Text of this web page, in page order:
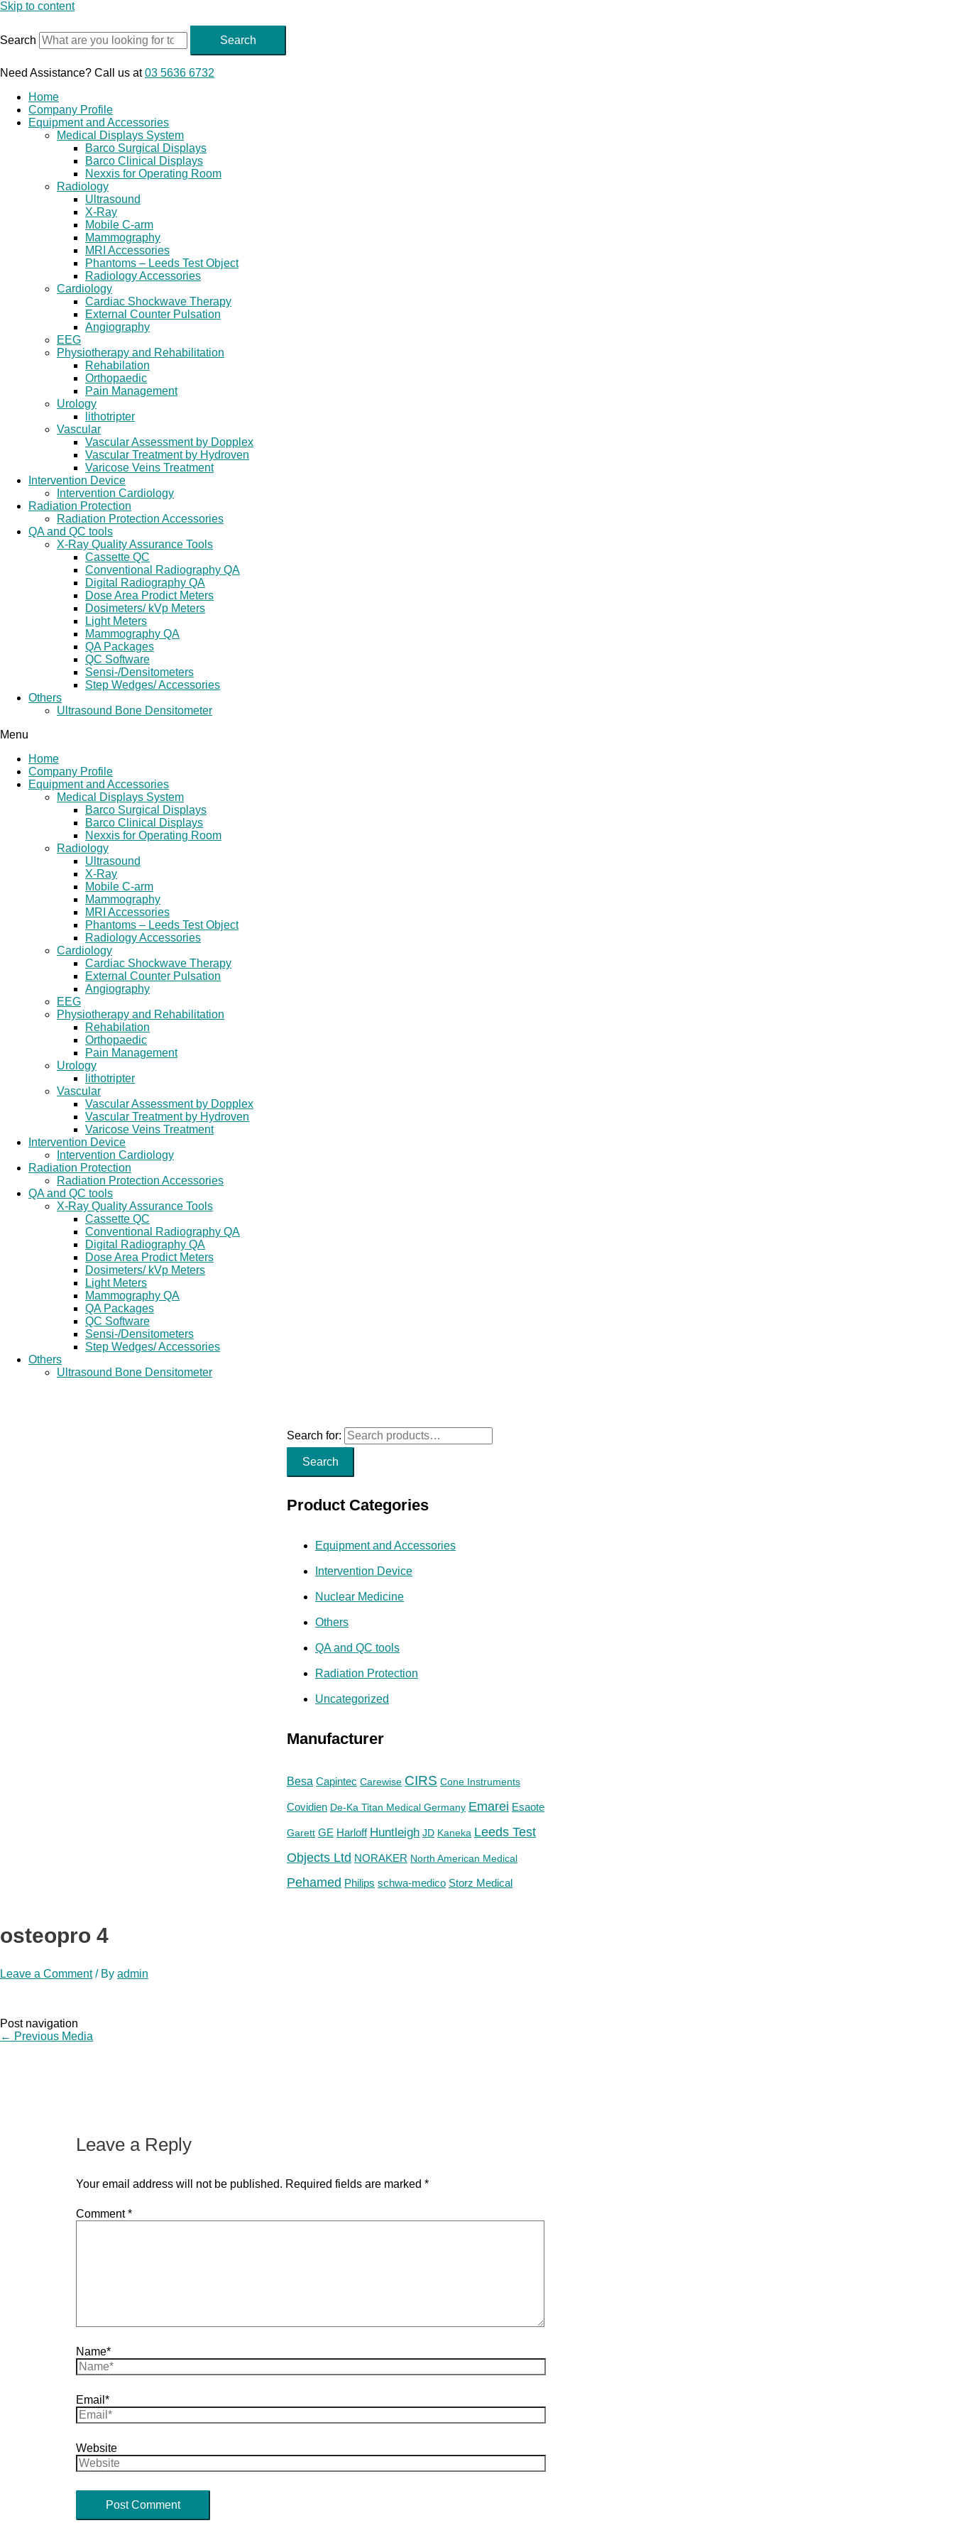
Skip to content
Search Search
Need Assistance? Call us at03 5636 6732
Home
Company Profile
Equipment and Accessories
Medical Displays System
Barco Surgical Displays
Barco Clinical Displays
Nexxis for Operating Room
Radiology
Ultrasound
X-Ray
Mobile C-arm
Mammography
MRI Accessories
Phantoms – Leeds Test Object
Radiology Accessories
Cardiology
Cardiac Shockwave Therapy
External Counter Pulsation
Angiography
EEG
Physiotherapy and Rehabilitation
Rehabilation
Orthopaedic
Pain Management
Urology
lithotripter
Vascular
Vascular Assessment by Dopplex
Vascular Treatment by Hydroven
Varicose Veins Treatment
Intervention Device
Intervention Cardiology
Radiation Protection
Radiation Protection Accessories
QA and QC tools
X-Ray Quality Assurance Tools
Cassette QC
Conventional Radiography QA
Digital Radiography QA
Dose Area Prodict Meters
Dosimeters/ kVp Meters
Light Meters
Mammography QA
QA Packages
QC Software
Sensi-/Densitometers
Step Wedges/ Accessories
Others
Ultrasound Bone Densitometer
Menu
Home
Company Profile
Equipment and Accessories
Medical Displays System
Barco Surgical Displays
Barco Clinical Displays
Nexxis for Operating Room
Radiology
Ultrasound
X-Ray
Mobile C-arm
Mammography
MRI Accessories
Phantoms – Leeds Test Object
Radiology Accessories
Cardiology
Cardiac Shockwave Therapy
External Counter Pulsation
Angiography
EEG
Physiotherapy and Rehabilitation
Rehabilation
Orthopaedic
Pain Management
Urology
lithotripter
Vascular
Vascular Assessment by Dopplex
Vascular Treatment by Hydroven
Varicose Veins Treatment
Intervention Device
Intervention Cardiology
Radiation Protection
Radiation Protection Accessories
QA and QC tools
X-Ray Quality Assurance Tools
Cassette QC
Conventional Radiography QA
Digital Radiography QA
Dose Area Prodict Meters
Dosimeters/ kVp Meters
Light Meters
Mammography QA
QA Packages
QC Software
Sensi-/Densitometers
Step Wedges/ Accessories
Others
Ultrasound Bone Densitometer
Search for:
Search
Product Categories
Equipment and Accessories
Intervention Device
Nuclear Medicine
Others
QA and QC tools
Radiation Protection
Uncategorized
Manufacturer
Besa Capintec Carewise CIRS Cone Instruments
Covidien De-Ka Titan Medical Germany Emarei Esaote
Garett GE Harloff Huntleigh JD Kaneka Leeds Test
Objects Ltd NORAKER North American Medical
Pehamed Philips schwa-medico Storz Medical
osteopro 4
Leave a Comment / By admin
Post navigation
← Previous Media
Leave a Reply
Your email address will not be published. Required fields are marked *
Comment*
Name*
Email*
Website